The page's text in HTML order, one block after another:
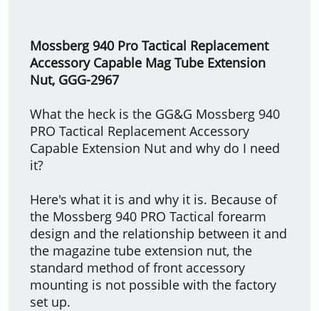
Mossberg 940 Pro Tactical Replacement
Accessory Capable Mag Tube Extension
Nut, GGG-2967
What the heck is the GG&G Mossberg 940
PRO Tactical Replacement Accessory
Capable Extension Nut and why do I need
it?
Here's what it is and why it is. Because of
the Mossberg 940 PRO Tactical forearm
design and the relationship between it and
the magazine tube extension nut, the
standard method of front accessory
mounting is not possible with the factory
set up.